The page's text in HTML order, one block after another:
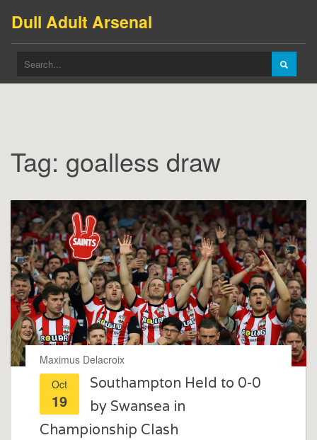
Dull Adult Arsenal
Tag: goalless draw
Maximus Delacroix
Oct
19
Southampton Held to 0-0
by Swansea in
Championship Clash